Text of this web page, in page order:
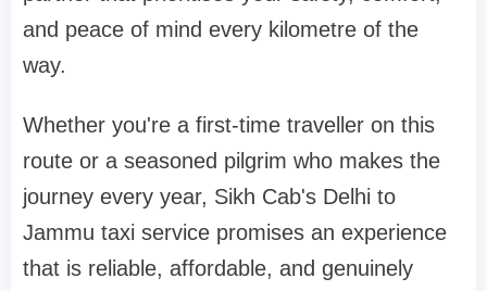
and peace of mind every kilometre of the
way.
Whether you're a first-time traveller on this
route or a seasoned pilgrim who makes the
journey every year, Sikh Cab's Delhi to
Jammu taxi service promises an experience
that is reliable, affordable, and genuinely